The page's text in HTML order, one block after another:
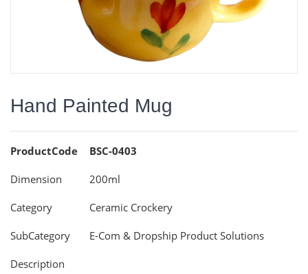
Hand Painted Mug
ProductCode BSC-0403
Dimension 200ml
Category Ceramic Crockery
SubCategory E-Com & Dropship Product Solutions
Description